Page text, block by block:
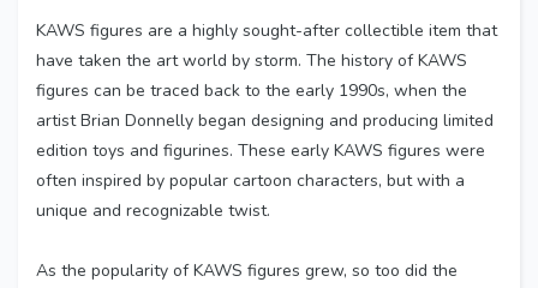
KAWS figures are a highly sought-after collectible item that
have taken the art world by storm. The history of KAWS
figures can be traced back to the early 1990s, when the
artist Brian Donnelly began designing and producing limited
edition toys and figurines. These early KAWS figures were
often inspired by popular cartoon characters, but with a
unique and recognizable twist.
As the popularity of KAWS figures grew, so too did the